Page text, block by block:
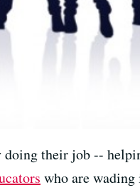
doing their job --
who are